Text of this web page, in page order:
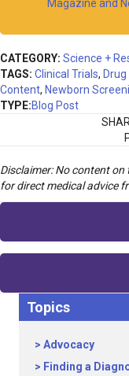
Magazine and
CATEGORY: Science +
TAGS: Clinical Trials,
Content, Newborn
TYPE:Blog Post
Disclaimer: No content
for direct medical advice
navigation
Topics
Advocacy
Finding a